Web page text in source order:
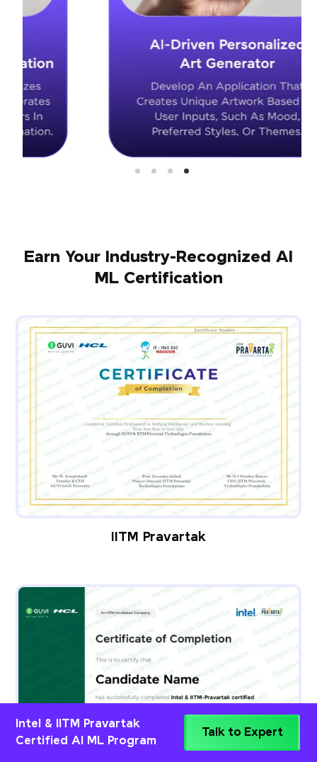
Earn Your Industry-Recognized AI
ML Certification
IITM Pravartak
Intel & IITM Pravartak
Certified AI ML Program
Talk to Expert